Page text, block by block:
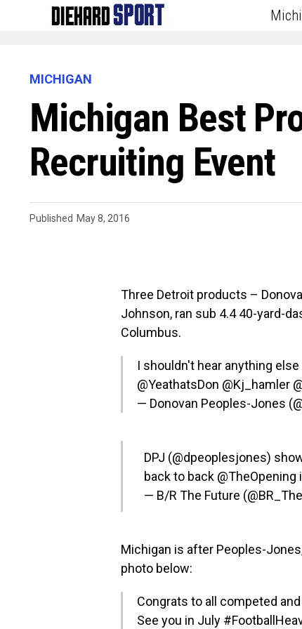
MICHIGAN
Michigan Best
Recruiting Event
Published May 8, 2016
Three Detroit products –
Johnson, ran sub 4.4 40-yard-
Columbus.
I shouldn't hear anything
@YeathatsDon @Kj_hamler
— Donovan Peoples-Jones
DPJ (@dpeoplesjones)
back to back @TheOpening
— B/R The Future
Michigan is after Peoples-
photo below:
Congrats to all competed
See you in July